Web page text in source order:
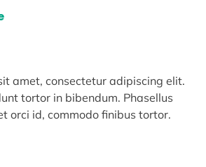
amet, consectetur adipiscing elit.
tortor in bibendum. Phasellus
orci id, commodo finibus tortor.